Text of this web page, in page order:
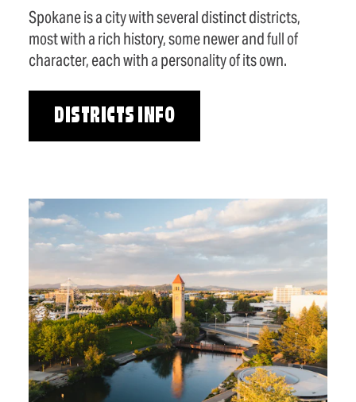
Spokane is a city with several distinct districts,
most with a rich history, some newer and full of
character, each with a personality of its own.
DISTRICTS INFO